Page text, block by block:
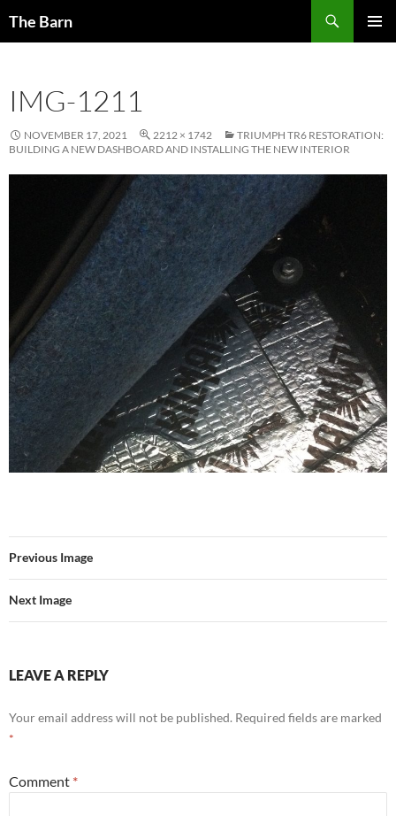
The Barn
IMG-1211
NOVEMBER 17, 2021 2212 × 1742
TRIUMPH TR6 RESTORATION:
BUILDING A NEW DASHBOARD AND INSTALLING THE NEW INTERIOR
Previous Image
Next Image
LEAVE A REPLY
Your email address will not be published. Required fields are marked
*
Comment *